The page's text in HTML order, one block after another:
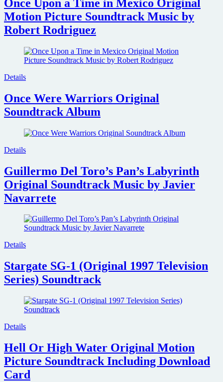
Once Upon a Time in Mexico Original
Motion Picture Soundtrack Music by
Robert Rodriguez
Details
Once Were Warriors Original
Soundtrack Album
Details
Guillermo Del Toro’s Pan’s Labyrinth
Original Soundtrack Music by Javier
Navarrete
Details
Stargate SG-1 (Original 1997 Television
Series) Soundtrack
Details
Hell Or High Water Original Motion
Picture Soundtrack Including Download
Card